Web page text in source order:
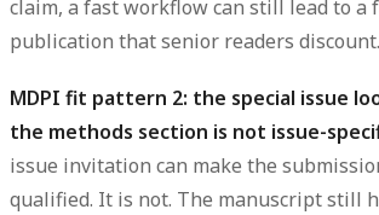
claim, a fast workflow can still lead to a
publication that senior readers discount.
MDPI fit pattern 2: the special issue
the methods section is not issue-
issue invitation can make the
qualified. It is not. The manuscript still